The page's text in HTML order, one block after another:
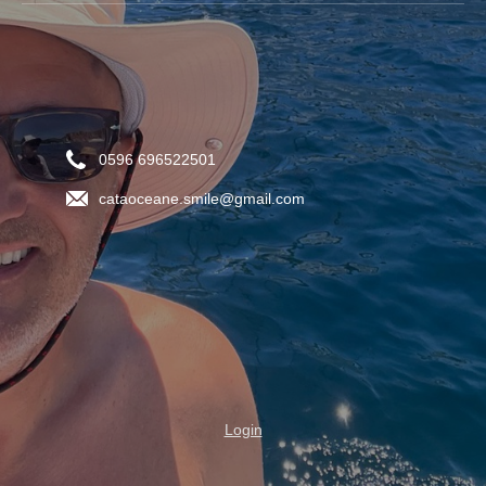
0596 696522501
cataoceane.smile@gmail.com
Login